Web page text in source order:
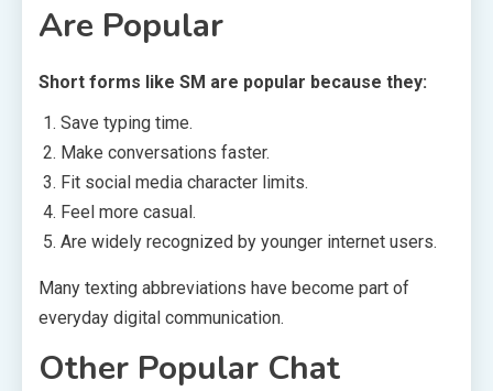
Are Popular
Short forms like SM are popular because they:
Save typing time.
Make conversations faster.
Fit social media character limits.
Feel more casual.
Are widely recognized by younger internet users.
Many texting abbreviations have become part of
everyday digital communication.
Other Popular Chat